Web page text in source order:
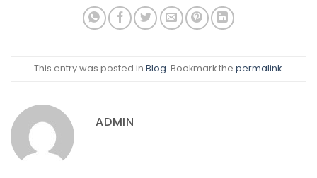
This entry was posted in Blog. Bookmark the permalink.
ADMIN